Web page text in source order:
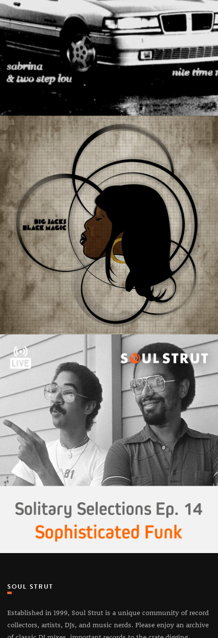
SOUL STRUT
Established in 1999, Soul Strut is a unique community of record
collectors, artists, DJs, and music nerds. Please enjoy an archive